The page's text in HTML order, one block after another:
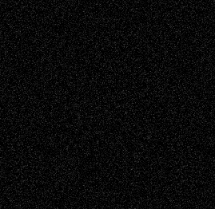
A Tribute To The Founder
Chris Al-Aswad(1979 - 2010)
Recent Posts
Via Basel: Later Life Decisions–and an
Anniversary July 27, 2026
Richard Jones: New Poems July 15, 2026
Via Basel: Independence or
Interdependence Day? July 14, 2026
Via Basel: Early and Bold Decisions July 9,